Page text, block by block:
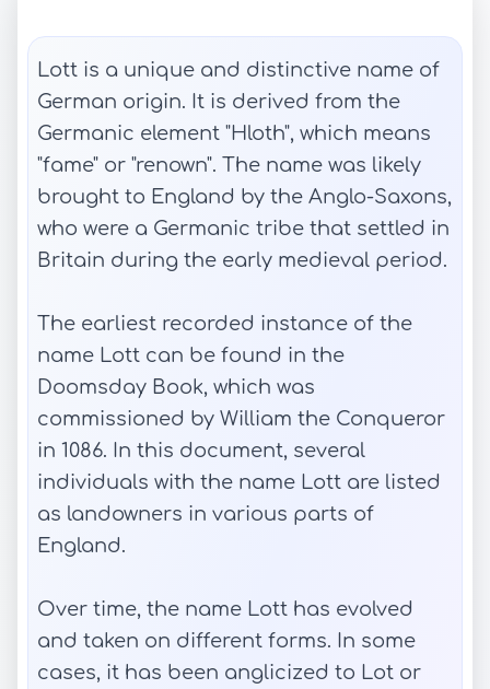
Lott is a unique and distinctive name of
German origin. It is derived from the
Germanic element "Hloth", which means
"fame" or "renown". The name was likely
brought to England by the Anglo-Saxons,
who were a Germanic tribe that settled in
Britain during the early medieval period.
The earliest recorded instance of the
name Lott can be found in the
Doomsday Book, which was
commissioned by William the Conqueror
in 1086. In this document, several
individuals with the name Lott are listed
as landowners in various parts of
England.
Over time, the name Lott has evolved
and taken on different forms. In some
cases, it has been anglicized to Lot or